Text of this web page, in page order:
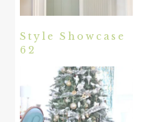
Style Showcase
62